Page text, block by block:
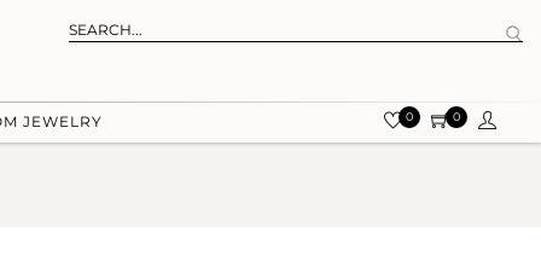
JEWELRY 0 0